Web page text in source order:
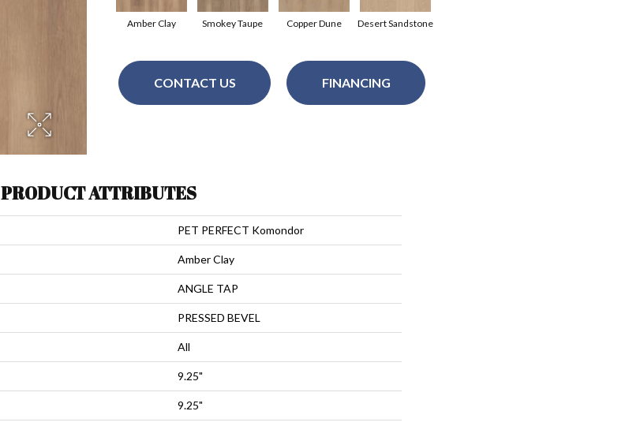
Smokey Taupe Copper Dune Desert Sandstone
Amber Clay
CONTACT US FINANCING
PRODUCT ATTRIBUTES
PET PERFECT Komondor
Amber Clay
ANGLE TAP
PRESSED BEVEL
All
9.25"
9.25"